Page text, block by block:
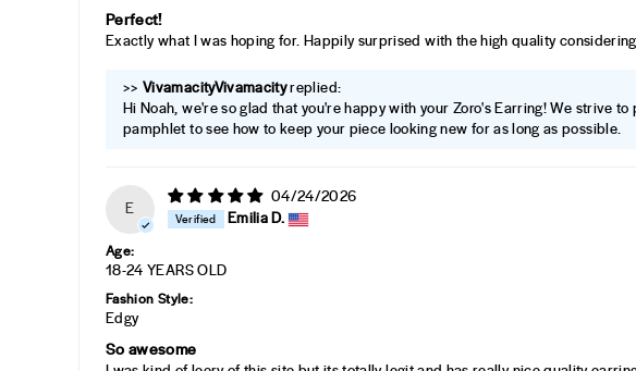
Perfect!
Exactly what I was hoping for. Happily surprised with the high quality
>> Vivamacityreplied:
Hi Noah, we're so glad that you're happy with your Zoro's Earring! We strive
pamphlet to see how to keep your piece looking new for as long as possible.
E
04/24/2026
Emilia D.
Age:
18-24 YEARS OLD
Fashion Style:
Edgy
So awesome